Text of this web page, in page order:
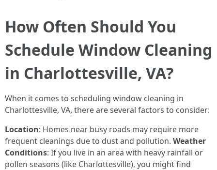
How Often Should You
Schedule Window Cleaning
in Charlottesville, VA?
When it comes to scheduling window cleaning in
Charlottesville, VA, there are several factors to consider:
Location: Homes near busy roads may require more
frequent cleanings due to dust and pollution. Weather
Conditions: If you live in an area with heavy rainfall or
pollen seasons (like Charlottesville), you might find